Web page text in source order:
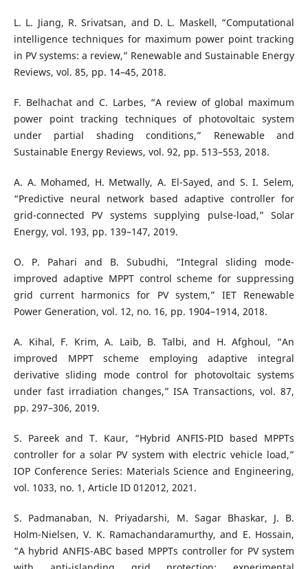
L. L. Jiang, R. Srivatsan, and D. L. Maskell, “Computational
intelligence techniques for maximum power point tracking
in PV systems: a review,” Renewable and Sustainable Energy
Reviews, vol. 85, pp. 14–45, 2018.
F. Belhachat and C. Larbes, “A review of global maximum
power point tracking techniques of photovoltaic system
under partial shading conditions,” Renewable and
Sustainable Energy Reviews, vol. 92, pp. 513–553, 2018.
A. A. Mohamed, H. Metwally, A. El-Sayed, and S. I. Selem,
“Predictive neural network based adaptive controller for
grid-connected PV systems supplying pulse-load,” Solar
Energy, vol. 193, pp. 139–147, 2019.
O. P. Pahari and B. Subudhi, “Integral sliding mode-
improved adaptive MPPT control scheme for suppressing
grid current harmonics for PV system,” IET Renewable
Power Generation, vol. 12, no. 16, pp. 1904–1914, 2018.
A. Kihal, F. Krim, A. Laib, B. Talbi, and H. Afghoul, “An
improved MPPT scheme employing adaptive integral
derivative sliding mode control for photovoltaic systems
under fast irradiation changes,” ISA Transactions, vol. 87,
pp. 297–306, 2019.
S. Pareek and T. Kaur, “Hybrid ANFIS-PID based MPPTs
controller for a solar PV system with electric vehicle load,”
IOP Conference Series: Materials Science and Engineering,
vol. 1033, no. 1, Article ID 012012, 2021.
S. Padmanaban, N. Priyadarshi, M. Sagar Bhaskar, J. B.
Holm-Nielsen, V. K. Ramachandaramurthy, and E. Hossain,
“A hybrid ANFIS-ABC based MPPTs controller for PV system